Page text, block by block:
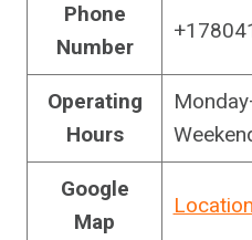
Phone
Number
Operating
Hours
Google
Map
Location